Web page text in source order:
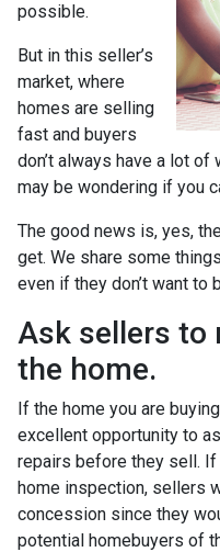
possible.
But in this seller’s
market, where
homes are selling
fast and buyers
don’t always have a lot
may be wondering if you
The good news is, yes,
get. We share some
even if they don’t want to
Ask sellers to
the home.
If the home you are
excellent opportunity to
repairs before they sell. If
home inspection, sellers
concession since they
potential homebuyers of